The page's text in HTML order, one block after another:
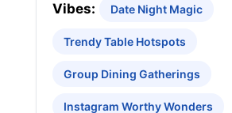
Vibes: Date Night Magic
Trendy Table Hotspots
Group Dining Gatherings
Instagram Worthy Wonders